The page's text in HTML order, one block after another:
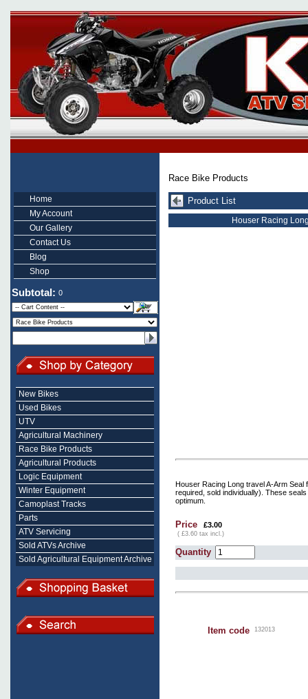
Home
My Account
Our Gallery
Contact Us
Blog
Shop
Subtotal: 0
New Bikes
Used Bikes
UTV
Agricultural Machinery
Race Bike Products
Agricultural Products
Logic Equipment
Winter Equipment
Camoplast Tracks
Parts
ATV Servicing
Sold ATVs Archive
Sold Agricultural Equipment Archive
Race Bike Products
Product List
Houser Racing
Houser Racing Long travel A-Arm Seal
required, sold individually). These
optimum.
Price £3.00
( £3.60 tax incl.)
Quantity
Item code 132013